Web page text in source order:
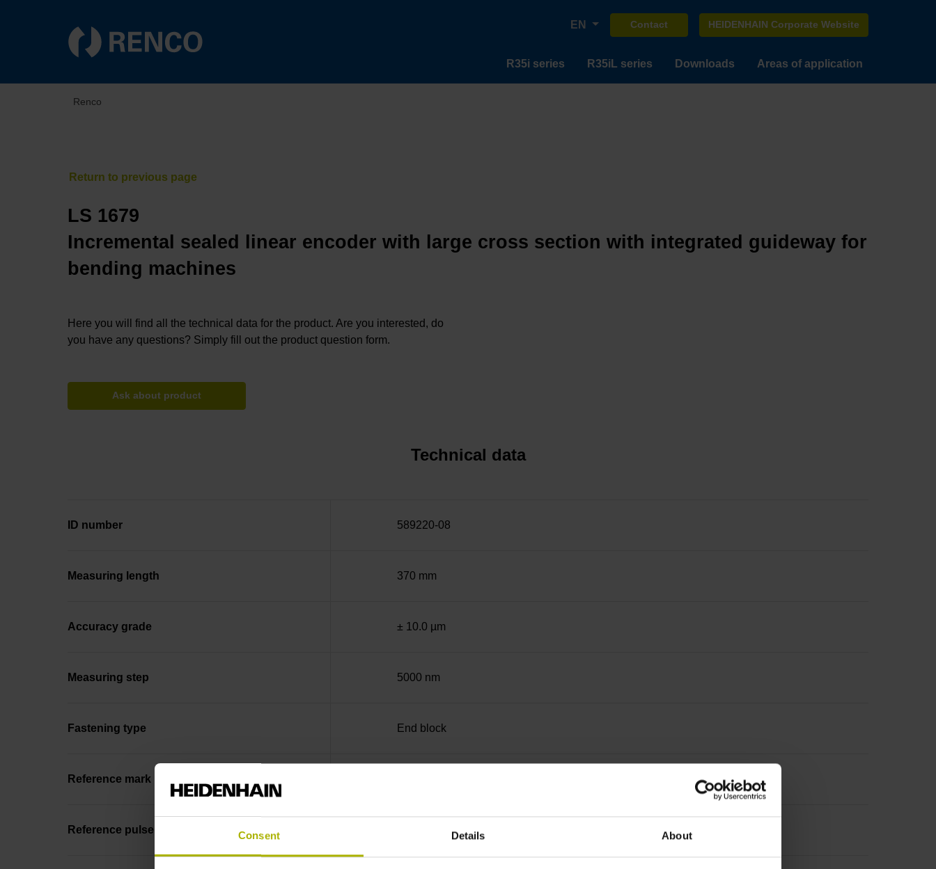
Consent Details About
EN Contact HEIDENHAIN Corporate Website
R35i series R35iL series Downloads Areas of application
Renco
LS 1679
Incremental sealed linear encoder with large cross section with integrated guideway for
bending machines
Here you will find all the technical data for the product. Are you interested, do
you have any questions? Simply fill out the product question form.
Ask about product
Technical data
ID number 589220-08
Measuring length 370 mm
Accuracy grade ± 10.0 µm
Measuring step 5000 nm
Fastening type End block
Reference mark position 35 mm (Distance in mm from the end of the measuring length, selectable)
Reference pulse width